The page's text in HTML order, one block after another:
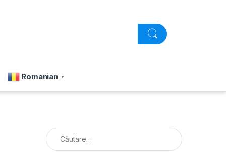
Romanian ▼
Caută după: